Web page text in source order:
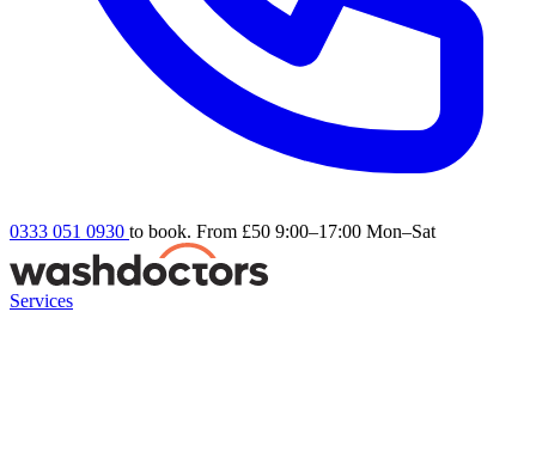
0333 051 0930 to book. From £50 9:00–17:00 Mon–Sat
Services